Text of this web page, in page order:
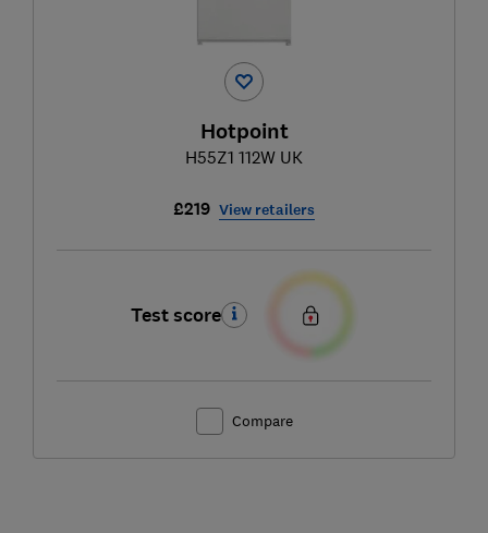
Hotpoint
H55Z1 112W UK
£219 View retailers
Test score
Compare